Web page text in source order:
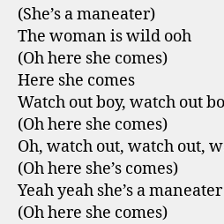
(She’s a maneater)
The woman is wild ooh
(Oh here she comes)
Here she comes
Watch out boy, watch out
(Oh here she comes)
Oh, watch out, watch out,
(Oh here she’s comes)
Yeah yeah she’s a maneater
(Oh here she comes)